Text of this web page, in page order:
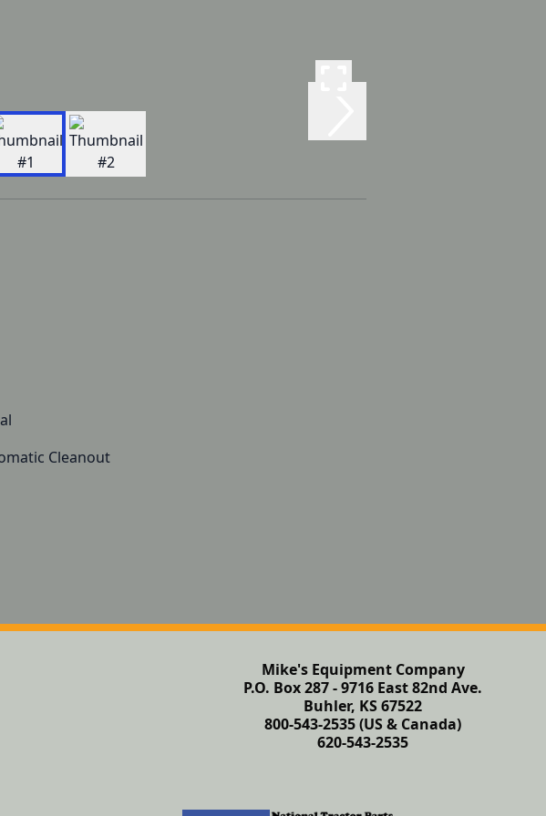
Cleanout
Mike's Equipment Company
P.O. Box 287 - 9716 East 82nd Ave.
Buhler, KS 67522
800-543-2535 (US & Canada)
620-543-2535